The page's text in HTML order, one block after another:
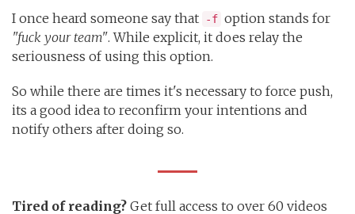
I once heard someone say that -f option stands for
"fuck your team". While explicit, it does relay the
seriousness of using this option.
So while there are times it's necessary to force push,
its a good idea to reconfirm your intentions and
notify others after doing so.
Tired of reading? Get full access to over 60 videos